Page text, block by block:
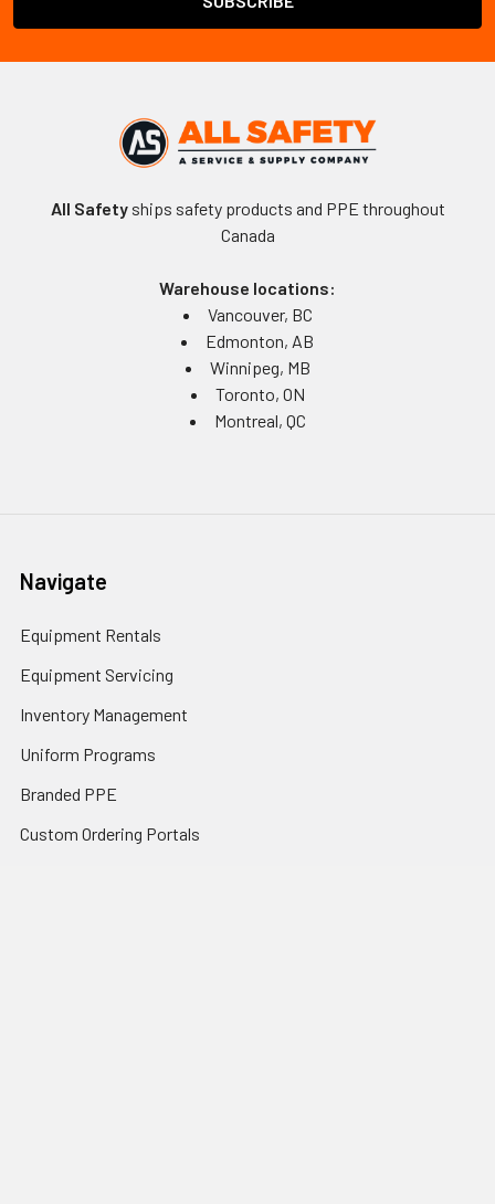
All Safetyships safety products and PPE throughout
Canada
Warehouse locations:
Vancouver, BC
Edmonton, AB
Winnipeg, MB
Toronto, ON
Montreal, QC
Navigate
Equipment Rentals
Equipment Servicing
Inventory Management
Uniform Programs
Branded PPE
Custom Ordering Portals